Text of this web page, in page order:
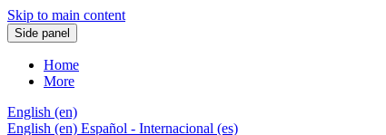
Skip to main content
Side panel
Home
More
English ‎(en)‎
English ‎(en)‎ Español - Internacional ‎(es)‎